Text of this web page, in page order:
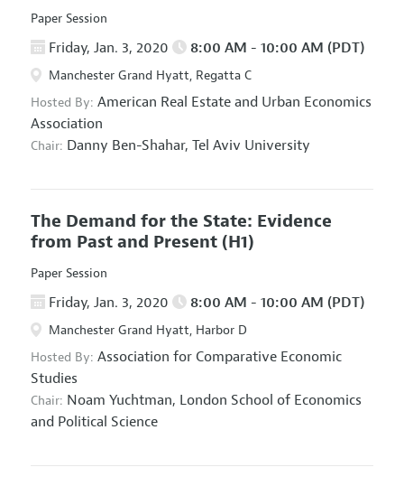
Paper Session
Friday, Jan. 3, 2020 8:00 AM - 10:00 AM (PDT)
Manchester Grand Hyatt, Regatta C
Hosted By: American Real Estate and Urban Economics
Association
Chair: Danny Ben-Shahar, Tel Aviv University
The Demand for the State: Evidence
from Past and Present (H1)
Paper Session
Friday, Jan. 3, 2020 8:00 AM - 10:00 AM (PDT)
Manchester Grand Hyatt, Harbor D
Hosted By: Association for Comparative Economic
Studies
Chair: Noam Yuchtman, London School of Economics
and Political Science